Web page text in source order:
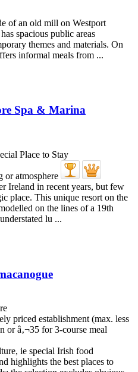
of an old mill on Westport
spacious public areas
themes and materials. On
informal meals from ...
Spa & Marina
Ireland in recent years, but few
place. This unique resort on the
on the lines of a 19th
lu ...